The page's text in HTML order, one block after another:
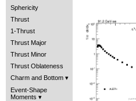
Sphericity
Thrust
1-Thrust
Thrust Major
Thrust Minor
Thrust Oblateness
Charm and Bottom
Event-Shape
Moments